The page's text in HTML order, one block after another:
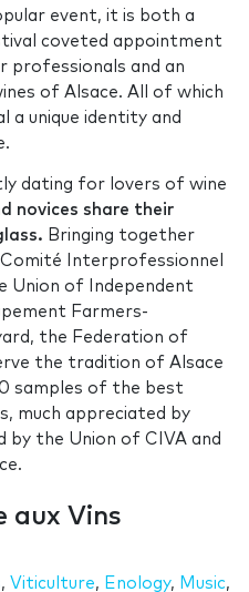
event, it is both a
coveted appointment
professionals and an
of Alsace. All of which
a unique identity and
dating for lovers of wine
novices share their
Bringing together
Interprofessionnel
Union of Independent
Farmers-
the Federation of
the tradition of Alsace
samples of the best
much appreciated by
by the Union of CIVA and
aux Vins
, Viticulture, Enology, Music,